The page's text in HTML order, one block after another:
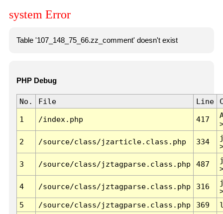
system Error
Table '107_148_75_66.zz_comment' doesn't exist
PHP Debug
No. File Line
1 /index.php 417
2 /source/class/jzarticle.class.php 334
3 /source/class/jztagparse.class.php 487
4 /source/class/jztagparse.class.php 316
5
/source/class/jztagparse.class.php 369